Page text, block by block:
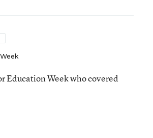
Education Week who covered